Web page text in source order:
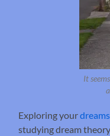
It
Exploring yourdreams
studying dream